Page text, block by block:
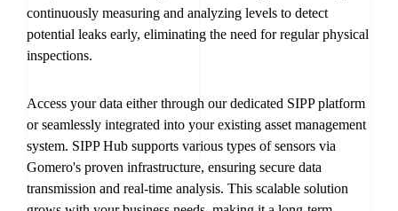
continuously measuring and analyzing levels to detect
potential leaks early, eliminating the need for regular physical
inspections.
Access your data either through our dedicated SIPP platform
or seamlessly integrated into your existing asset management
system. SIPP Hub supports various types of sensors via
Gomero's proven infrastructure, ensuring secure data
transmission and real-time analysis. This scalable solution